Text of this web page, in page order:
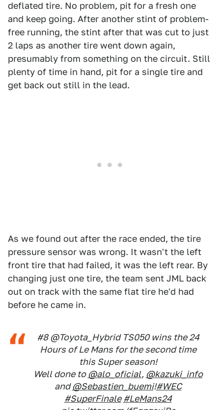
deflated tire. No problem, pit for a fresh one
and keep going. After another stint of problem-
free running, the stint after that was cut to just
2 laps as another tire went down again,
presumably from something on the circuit. Still
plenty of time in hand, pit for a single tire and
get back out still in the lead.
As we found out after the race ended, the tire
pressure sensor was wrong. It wasn't the left
front tire that had failed, it was the left rear. By
changing just one tire, the team sent JML back
out on track with the same flat tire he'd had
before he came in.
#8 @Toyota_Hybrid TS050 wins the 24
Hours of Le Mans for the second time
this Super season!
Well done to @alo_oficial, @kazuki_info
and@Sebastien_buemi!#WEC
#SuperFinale #LeMans24